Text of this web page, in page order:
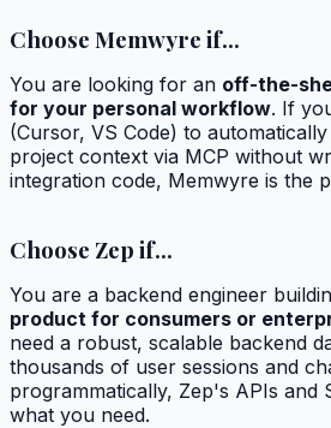
Choose Memwyre if...
You are looking for an off-the-
for your personal workflow. If
(Cursor, VS Code) to
project context via MCP without
integration code, Memwyre is the
Choose Zep if...
You are a backend engineer
product for consumers or
need a robust, scalable backend
thousands of user sessions and
programmatically, Zep's APIs and
what you need.